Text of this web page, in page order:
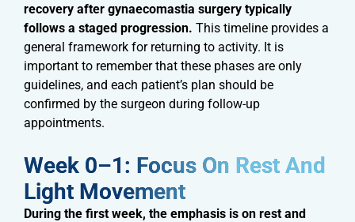
recovery after gynaecomastia surgery typically
follows a staged progression. This timeline provides a
general framework for returning to activity. It is
important to remember that these phases are only
guidelines, and each patient’s plan should be
confirmed by the surgeon during follow-up
appointments.
Week 0–1: Focus On Rest And
Light Movement​
During the first week, the emphasis is on rest and